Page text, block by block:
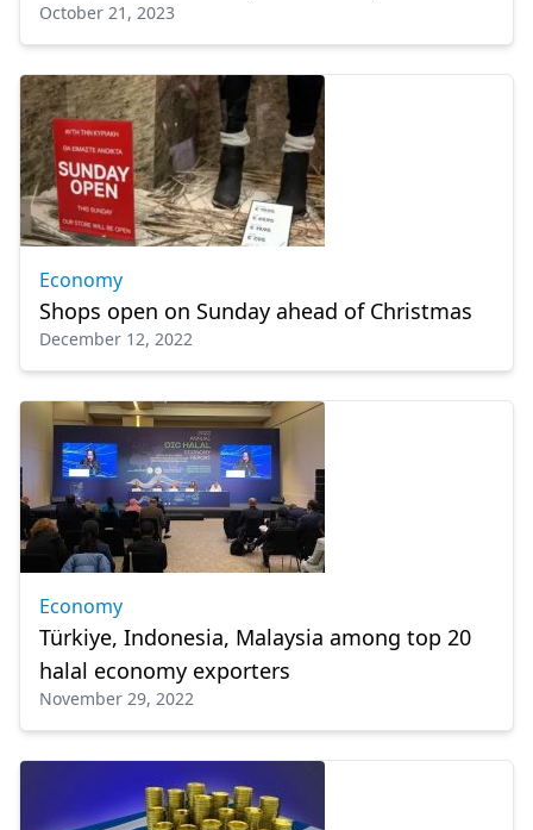
October 21, 2023
Economy
Shops open on Sunday ahead of Christmas
December 12, 2022
Economy
Türkiye, Indonesia, Malaysia among top 20
halal economy exporters
November 29, 2022